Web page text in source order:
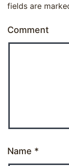
fields are
Comment
Name *